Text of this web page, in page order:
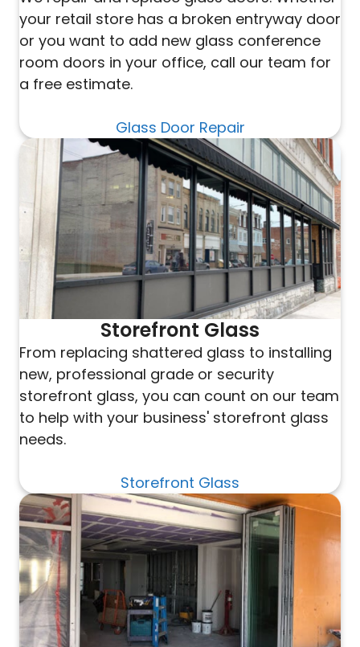
your retail store has a broken entryway door
or you want to add new glass conference
room doors in your office, call our team for
a free estimate.
Glass Door Repair
Storefront Glass
From replacing shattered glass to installing
new, professional grade or security
storefront glass, you can count on our team
to help with your business' storefront glass
needs.
Storefront Glass